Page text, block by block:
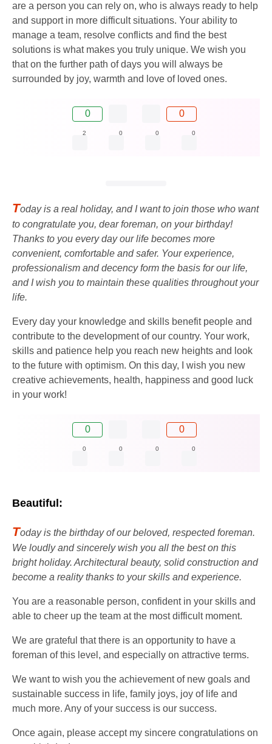
are a person you can rely on, who is always ready to help
and support in more difficult situations. Your ability to
manage a team, resolve conflicts and find the best
solutions is what makes you truly unique. We wish you
that on the further path of days you will always be
surrounded by joy, warmth and love of loved ones.
0 0
2 0 0 0
Today is a real holiday, and I want to join those who want
to congratulate you, dear foreman, on your birthday!
Thanks to you every day our life becomes more
convenient, comfortable and safer. Your experience,
professionalism and decency form the basis for our life,
and I wish you to maintain these qualities throughout your
life.
Every day your knowledge and skills benefit people and
contribute to the development of our country. Your work,
skills and patience help you reach new heights and look
to the future with optimism. On this day, I wish you new
creative achievements, health, happiness and good luck
in your work!
0 0
0 0 0 0
Beautiful:
Today is the birthday of our beloved, respected foreman.
We loudly and sincerely wish you all the best on this
bright holiday. Architectural beauty, solid construction and
become a reality thanks to your skills and experience.
You are a reasonable person, confident in your skills and
able to cheer up the team at the most difficult moment.
We are grateful that there is an opportunity to have a
foreman of this level, and especially on attractive terms.
We want to wish you the achievement of new goals and
sustainable success in life, family joys, joy of life and
much more. Any of your success is our success.
Once again, please accept my sincere congratulations on